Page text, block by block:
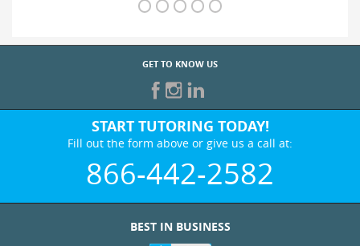
GET TO KNOW US
START TUTORING TODAY!
Fill out the form above or give us a call at:
866-442-2582
BEST IN BUSINESS